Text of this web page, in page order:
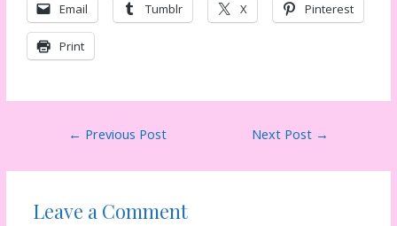
Email Tumblr X Pinterest
Print
← Previous Post Next Post →
Leave a Comment